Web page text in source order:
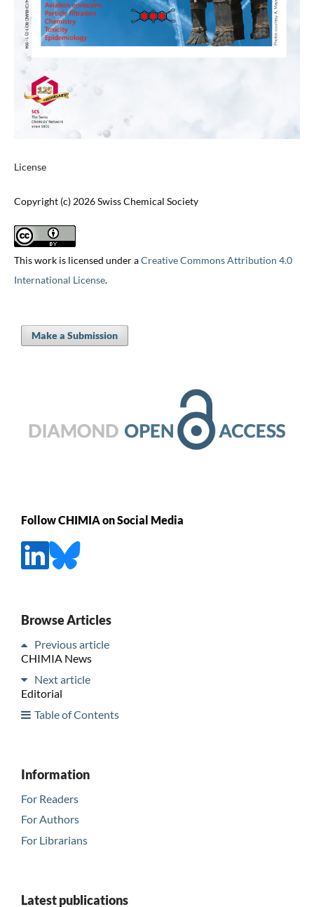
License
Copyright (c) 2026 Swiss Chemical Society
This work is licensed under aCreative Commons Attribution 4.0
International License.
Make a Submission
Follow CHIMIA on Social Media
Browse Articles
Previous article
CHIMIA News
Next article
Editorial
Table of Contents
Information
For Readers
For Authors
For Librarians
Latest publications